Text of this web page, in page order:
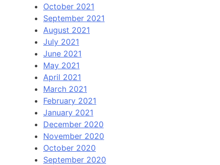
October 2021
September 2021
August 2021
July 2021
June 2021
May 2021
April 2021
March 2021
February 2021
January 2021
December 2020
November 2020
October 2020
September 2020